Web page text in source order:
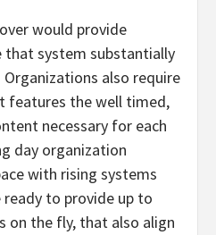
would provide
system substantially
also require
features the well timed,
necessary for each
day organization
with rising systems
to provide up to
on the fly, that also align